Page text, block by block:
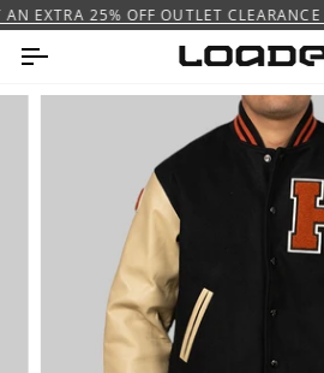
Skip
to
content
EXTRA 25% OFF OUTLET CLEARANCE